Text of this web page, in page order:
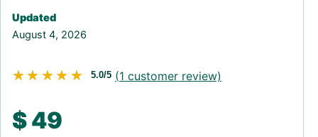
Updated
August 4, 2026
★★★★★
★★★★★ 5.0/5 (1 customer review)
$49